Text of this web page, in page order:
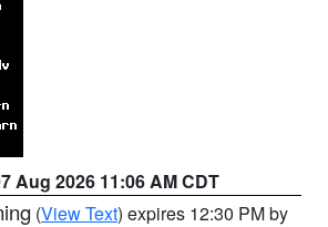
Aug 2026 11:06 AM CDT
(View Text) expires 12:30 PM by